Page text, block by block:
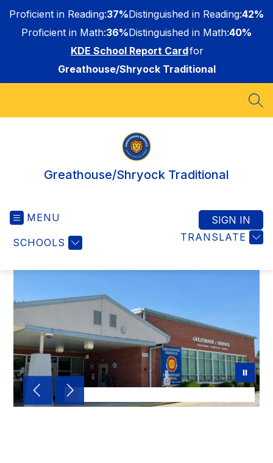
content
Proficient in Reading:37%Distinguished in Reading:42%
Proficient in Math:36%Distinguished in Math:40%
KDE School Report Cardfor
Greathouse/Shryock Traditional
Greathouse/Shryock Traditional
MENU
SCHOOLS TRANSLATE
SIGN IN